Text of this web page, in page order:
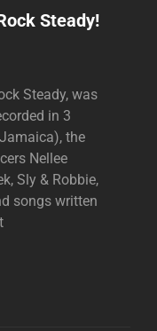
Steady!
Steady, was
in 3
the
Nellee
Sly & Robbie,
songs written